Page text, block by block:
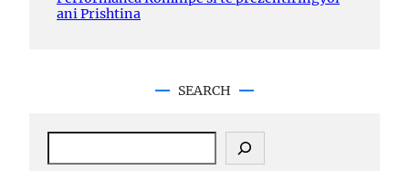
ani Prishtina
SEARCH